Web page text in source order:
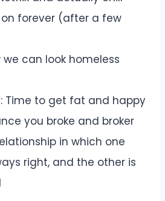
forever (after a few
we can look homeless
Time to get fat and happy
you broke and broker
in which one
right, and the other is